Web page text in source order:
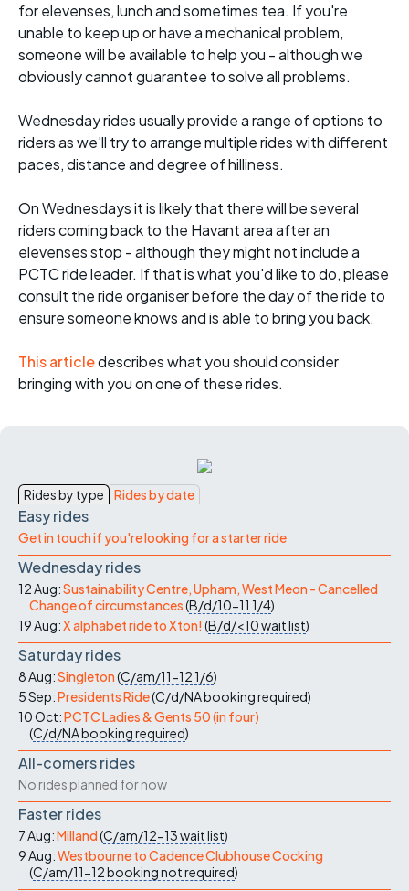
for elevenses, lunch and sometimes tea. If you're
unable to keep up or have a mechanical problem,
someone will be available to help you - although we
obviously cannot guarantee to solve all problems.
Wednesday rides usually provide a range of options to
riders as we'll try to arrange multiple rides with different
paces, distance and degree of hilliness.
On Wednesdays it is likely that there will be several
riders coming back to the Havant area after an
elevenses stop - although they might not include a
PCTC ride leader. If that is what you'd like to do, please
consult the ride organiser before the day of the ride to
ensure someone knows and is able to bring you back.
This articledescribes what you should consider
bringing with you on one of these rides.
Rides by type Rides by date
Easy rides
Get in touch if you're looking for a starter ride
Wednesday rides
12 Aug:Sustainability Centre, Upham, West Meon - Cancelled
Change of circumstances(B/d/10-11 1/4)
19 Aug:X alphabet ride to Xton! (B/d/<10wait list)
Saturday rides
8 Aug:Singleton(C/am/11-121/6)
5 Sep:Presidents Ride(C/d/NAbooking required)
10 Oct:PCTC Ladies & Gents 50 (in four)
(C/d/NAbooking required)
All-comers rides
No rides planned for now
Faster rides
7 Aug:Milland(C/am/12-13wait list)
9 Aug:Westbourne to Cadence Clubhouse Cocking
(C/am/11-12booking not required)